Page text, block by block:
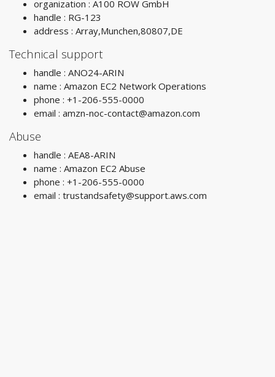
organization : A100 ROW GmbH
handle : RG-123
address : Array,Munchen,80807,DE
Technical support
handle : ANO24-ARIN
name : Amazon EC2 Network Operations
phone : +1-206-555-0000
email : amzn-noc-contact@amazon.com
Abuse
handle : AEA8-ARIN
name : Amazon EC2 Abuse
phone : +1-206-555-0000
email : trustandsafety@support.aws.com